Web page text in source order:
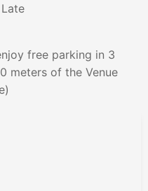
free parking in 3
meters of the Venue